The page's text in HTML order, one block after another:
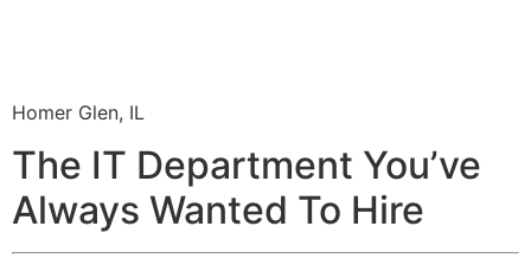
Homer Glen, IL
The IT Department You’ve
Always Wanted To Hire